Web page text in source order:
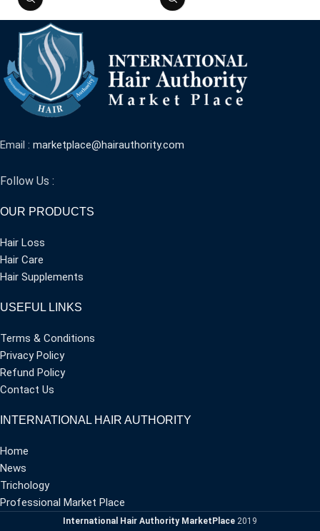
Email : marketplace@hairauthority.com
Follow Us :
OUR PRODUCTS
Hair Loss
Hair Care
Hair Supplements
USEFUL LINKS
Terms & Conditions
Privacy Policy
Refund Policy
Contact Us
INTERNATIONAL HAIR AUTHORITY
Home
News
Trichology
Professional Market Place
International Hair Authority MarketPlace 2019